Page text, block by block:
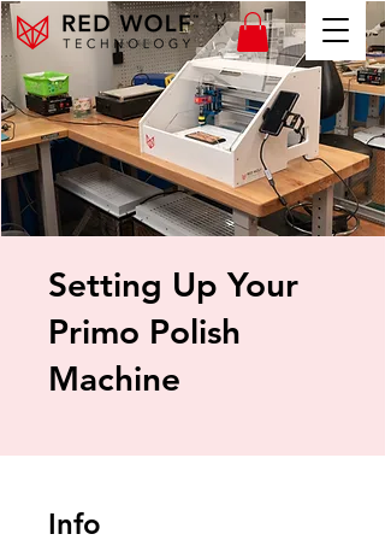
Setting Up Your
Primo Polish
Machine
Info